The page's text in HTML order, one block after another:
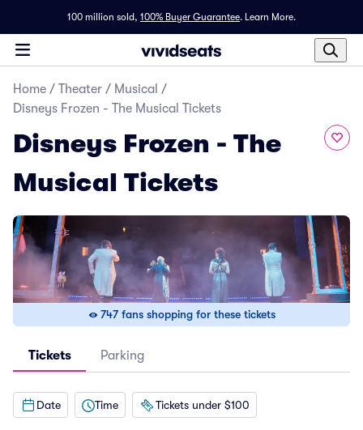
100 million sold, 100% Buyer Guarantee. Learn More.
Home / Theater / Musical /
Disneys Frozen - The Musical Tickets
Disneys Frozen - The
Musical Tickets
747 fans shopping for these tickets
Tickets Parking
Date Time Tickets under $100